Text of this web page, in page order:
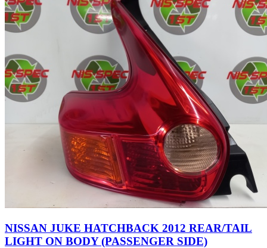
NISSAN JUKE HATCHBACK 2012 REAR/TAIL
LIGHT ON BODY (PASSENGER SIDE)